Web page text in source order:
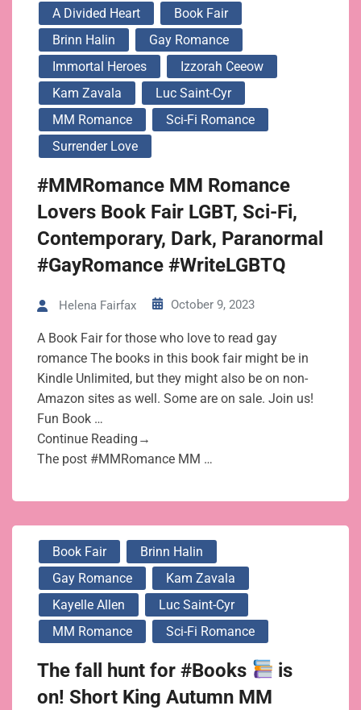
A Divided Heart
Book Fair
Brinn Halin
Gay Romance
Immortal Heroes
Izzorah Ceeow
Kam Zavala
Luc Saint-Cyr
MM Romance
Sci-Fi Romance
Surrender Love
#MMRomance MM Romance
Lovers Book Fair LGBT, Sci-Fi,
Contemporary, Dark, Paranormal
#GayRomance #WriteLGBTQ
Helena Fairfax October 9, 2023
A Book Fair for those who love to read gay
romance The books in this book fair might be in
Kindle Unlimited, but they might also be on non-
Amazon sites as well. Some are on sale. Join us!
Fun Book …
Continue Reading→
The post #MMRomance MM …
Book Fair
Brinn Halin
Gay Romance
Kam Zavala
Kayelle Allen
Luc Saint-Cyr
MM Romance
Sci-Fi Romance
The fall hunt for #Books
is
on! Short King Autumn MM